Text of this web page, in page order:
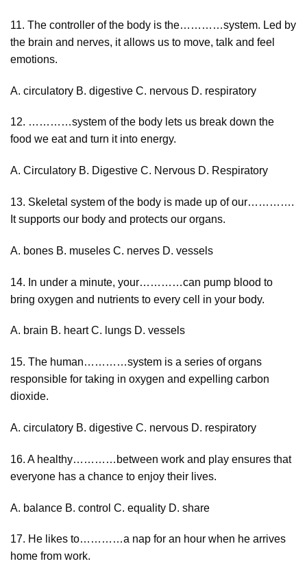
11. The controller of the body is the…………system. Led by
the brain and nerves, it allows us to move, talk and feel
emotions.
A. circulatory B. digestive C. nervous D. respiratory
12. …………system of the body lets us break down the
food we eat and turn it into energy.
A. Circulatory B. Digestive C. Nervous D. Respiratory
13. Skeletal system of the body is made up of our………….
It supports our body and protects our organs.
A. bones B. museles C. nerves D. vessels
14. In under a minute, your…………can pump blood to
bring oxygen and nutrients to every cell in your body.
A. brain B. heart C. lungs D. vessels
15. The human…………system is a series of organs
responsible for taking in oxygen and expelling carbon
dioxide.
A. circulatory B. digestive C. nervous D. respiratory
16. A healthy…………between work and play ensures that
everyone has a chance to enjoy their lives.
A. balance B. control C. equality D. share
17. He likes to…………a nap for an hour when he arrives
home from work.